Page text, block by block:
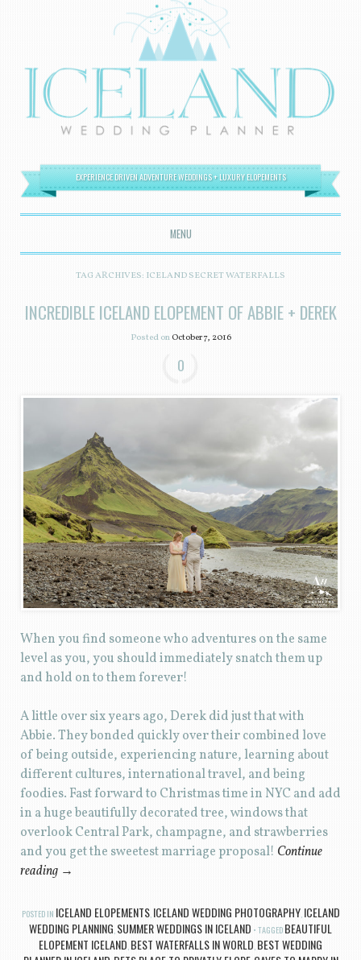
EXPERIENCE DRIVEN ADVENTURE WEDDINGS + LUXURY ELOPEMENTS
MENU
SKIP TO CONTENT
TAG ARCHIVES: ICELAND SECRET WATERFALLS
INCREDIBLE ICELAND ELOPEMENT OF ABBIE + DEREK
Posted onOctober 7, 2016
0
When you find someone who adventures on the same
level as you, you should immediately snatch them up
and hold on to them forever!
A little over six years ago, Derek did just that with
Abbie. They bonded quickly over their combined love
of being outside, experiencing nature, learning about
different cultures, international travel, and being
foodies. Fast forward to Christmas time in NYC and add
in a huge beautifully decorated tree, windows that
overlook Central Park, champagne, and strawberries
and you get the sweetest marriage proposal! Continue
reading →
POSTED IN ICELAND ELOPEMENTS, ICELAND WEDDING PHOTOGRAPHY, ICELAND
WEDDING PLANNING SUMMER WEDDINGS IN ICELAND TAGGED BEAUTIFUL
ELOPEMENT ICELAND BEST WATERFALLS IN WORLD BEST WEDDING